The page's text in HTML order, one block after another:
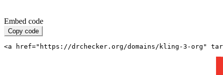
Embed code
Copy code
<a href="https://drchecker.org/domains/kling-3-org"